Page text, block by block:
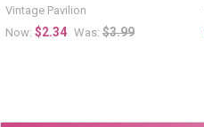
Vintage Pavilion
Now: $2.34 Was: $3.99